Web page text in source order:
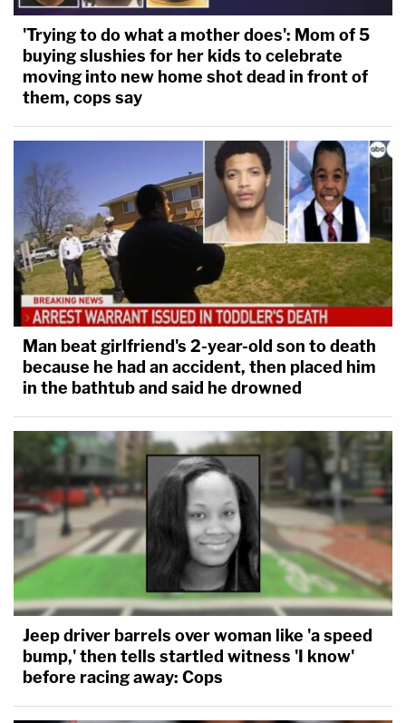
'Trying to do what a mother does': Mom of 5
buying slushies for her kids to celebrate
moving into new home shot dead in front of
them, cops say
Man beat girlfriend's 2-year-old son to death
because he had an accident, then placed him
in the bathtub and said he drowned
Jeep driver barrels over woman like 'a speed
bump,' then tells startled witness 'I know'
before racing away: Cops